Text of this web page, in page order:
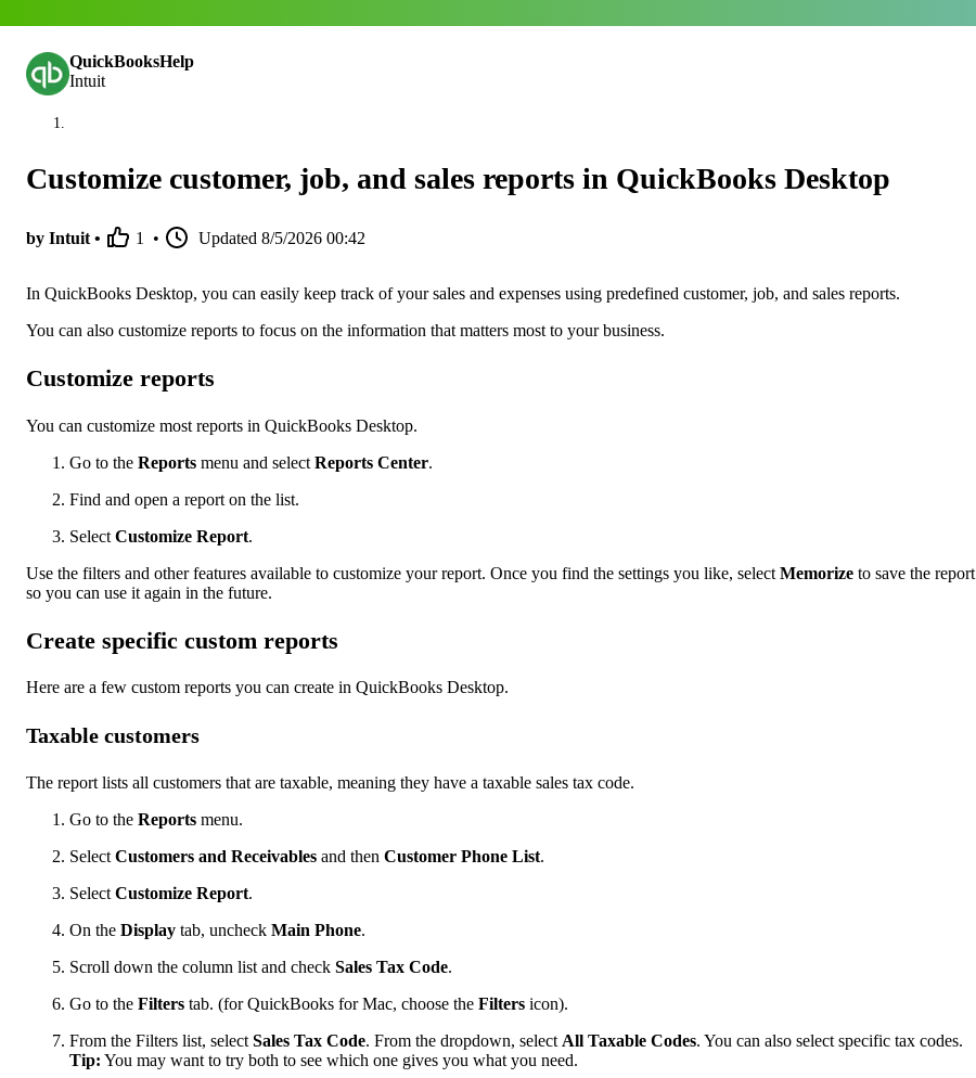
QuickBooksHelp
Intuit
Customize customer, job, and sales reports in QuickBooks Desktop
by Intuit • 1 • Updated 8/5/2026 00:42
In QuickBooks Desktop, you can easily keep track of your sales and expenses using predefined customer, job, and sales reports.
You can also customize reports to focus on the information that matters most to your business.
Customize reports
You can customize most reports in QuickBooks Desktop.
Go to the Reports menu and select Reports Center.
Find and open a report on the list.
Select Customize Report.
Use the filters and other features available to customize your report. Once you find the settings you like, select Memorize to save the report
so you can use it again in the future.
Create specific custom reports
Here are a few custom reports you can create in QuickBooks Desktop.
Taxable customers
The report lists all customers that are taxable, meaning they have a taxable sales tax code.
Go to the Reports menu.
Select Customers and Receivables and then Customer Phone List.
Select Customize Report.
On the Display tab, uncheck Main Phone.
Scroll down the column list and check Sales Tax Code.
Go to the Filters tab. (for QuickBooks for Mac, choose the Filters icon).
From the Filters list, select Sales Tax Code. From the dropdown, select All Taxable Codes. You can also select specific tax codes.
Tip: You may want to try both to see which one gives you what you need.